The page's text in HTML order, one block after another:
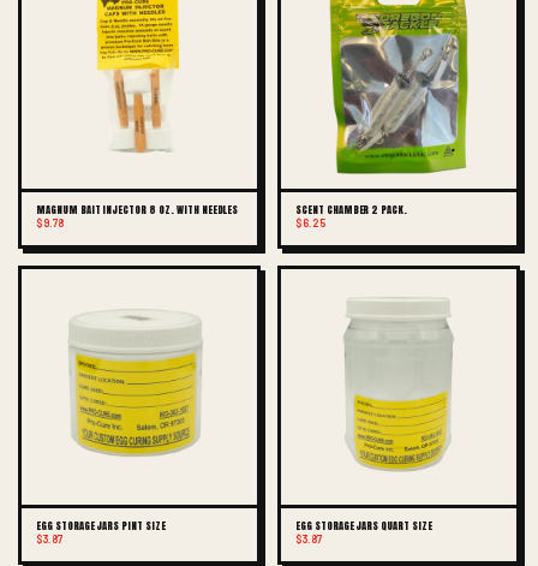
MAGNUM BAIT INJECTOR 8 OZ. WITH NEEDLES
$9.78
SCENT CHAMBER 2 PACK.
$6.25
EGG STORAGE JARS PINT SIZE
$3.87
EGG STORAGE JARS QUART SIZE
$3.87